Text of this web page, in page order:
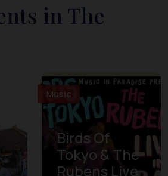
in The
Music
Birds Of
Tokyo & The
Rubens Live